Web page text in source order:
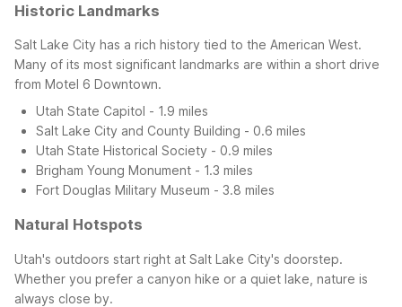
Historic Landmarks
Salt Lake City has a rich history tied to the American West.
Many of its most significant landmarks are within a short drive
from Motel 6 Downtown.
Utah State Capitol - 1.9 miles
Salt Lake City and County Building - 0.6 miles
Utah State Historical Society - 0.9 miles
Brigham Young Monument - 1.3 miles
Fort Douglas Military Museum - 3.8 miles
Natural Hotspots
Utah's outdoors start right at Salt Lake City's doorstep.
Whether you prefer a canyon hike or a quiet lake, nature is
always close by.